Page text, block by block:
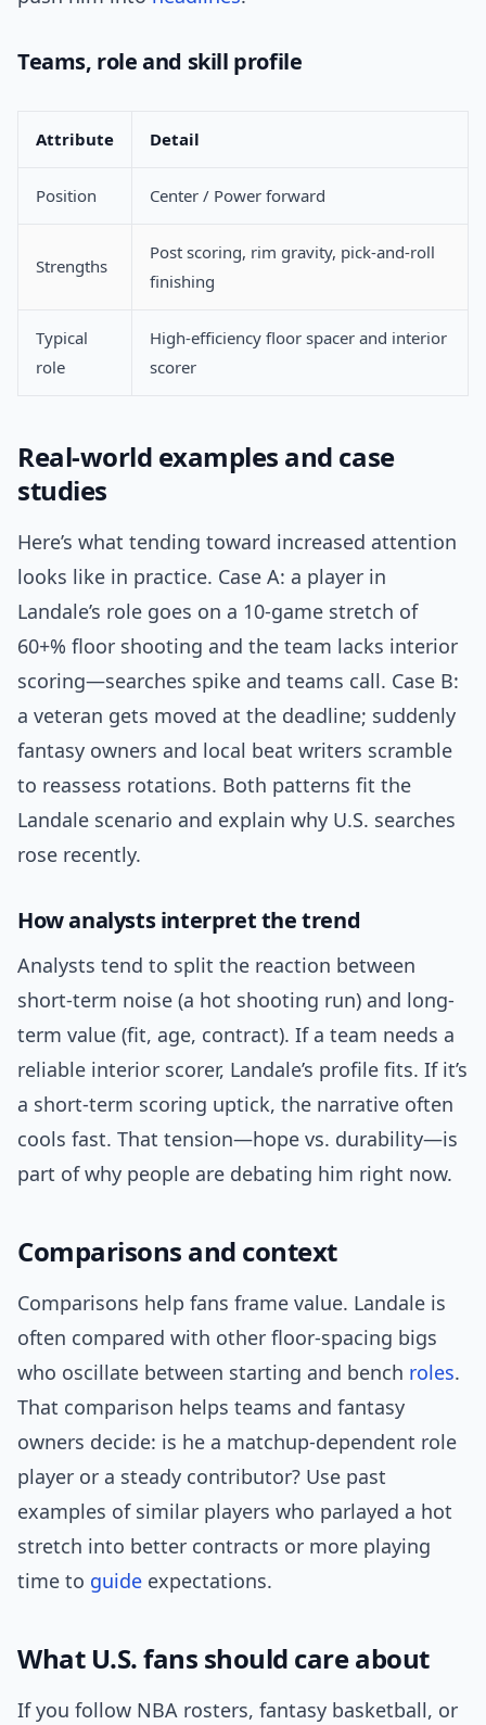
Teams, role and skill profile
Attribute Detail
Position Center / Power forward
Strengths
Post scoring, rim gravity, pick-and-roll
finishing
Typical
role
High-efficiency floor spacer and interior
scorer
Real-world examples and case
studies
Here’s what tending toward increased attention
looks like in practice. Case A: a player in
Landale’s role goes on a 10-game stretch of
60+% floor shooting and the team lacks interior
scoring—searches spike and teams call. Case B:
a veteran gets moved at the deadline; suddenly
fantasy owners and local beat writers scramble
to reassess rotations. Both patterns fit the
Landale scenario and explain why U.S. searches
rose recently.
How analysts interpret the trend
Analysts tend to split the reaction between
short-term noise (a hot shooting run) and long-
term value (fit, age, contract). If a team needs a
reliable interior scorer, Landale’s profile fits. If it’s
a short-term scoring uptick, the narrative often
cools fast. That tension—hope vs. durability—is
part of why people are debating him right now.
Comparisons and context
Comparisons help fans frame value. Landale is
often compared with other floor-spacing bigs
who oscillate between starting and bench roles.
That comparison helps teams and fantasy
owners decide: is he a matchup-dependent role
player or a steady contributor? Use past
examples of similar players who parlayed a hot
stretch into better contracts or more playing
time to guide expectations.
What U.S. fans should care about
If you follow NBA rosters, fantasy basketball, or